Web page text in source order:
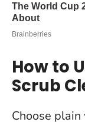
How to
Scrub
Choose